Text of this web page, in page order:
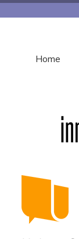
Home